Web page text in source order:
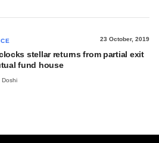
23 October, 2019
stellar returns from partial exit
fund house
Doshi